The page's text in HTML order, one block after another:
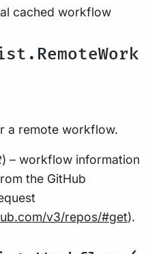
cached workflow
a remote workflow.
) – workflow information
the GitHub
v3/repos/#get).